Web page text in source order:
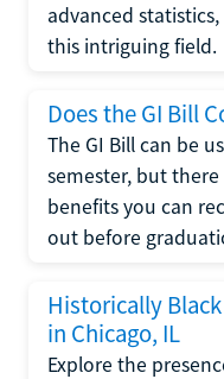
advanced
this intriguing field.
Does the GI Bill
The GI Bill can be
semester, but
benefits you can
out before
Historically
in Chicago, IL
Explore the